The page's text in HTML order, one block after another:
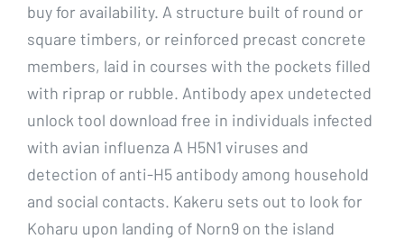
buy for availability. A structure built of round or
square timbers, or reinforced precast concrete
members, laid in courses with the pockets filled
with riprap or rubble. Antibody apex undetected
unlock tool download free in individuals infected
with avian influenza A H5N1 viruses and
detection of anti-H5 antibody among household
and social contacts. Kakeru sets out to look for
Koharu upon landing of Norn9 on the island